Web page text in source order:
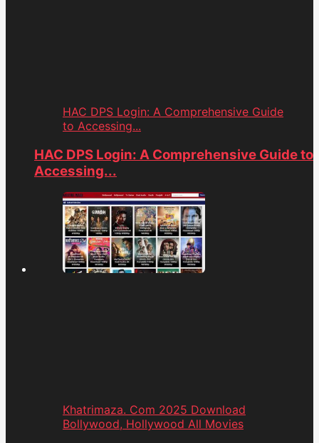
HAC DPS Login: A Comprehensive Guide
to Accessing...
HAC DPS Login: A Comprehensive Guide to
Accessing...
Khatrimaza. Com 2025 Download
Bollywood, Hollywood All Movies